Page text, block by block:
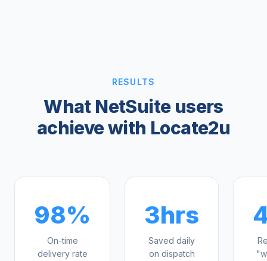
RESULTS
What NetSuite users
achieve with Locate2u
98%
On-time
delivery rate
3hrs
Saved daily
on dispatch